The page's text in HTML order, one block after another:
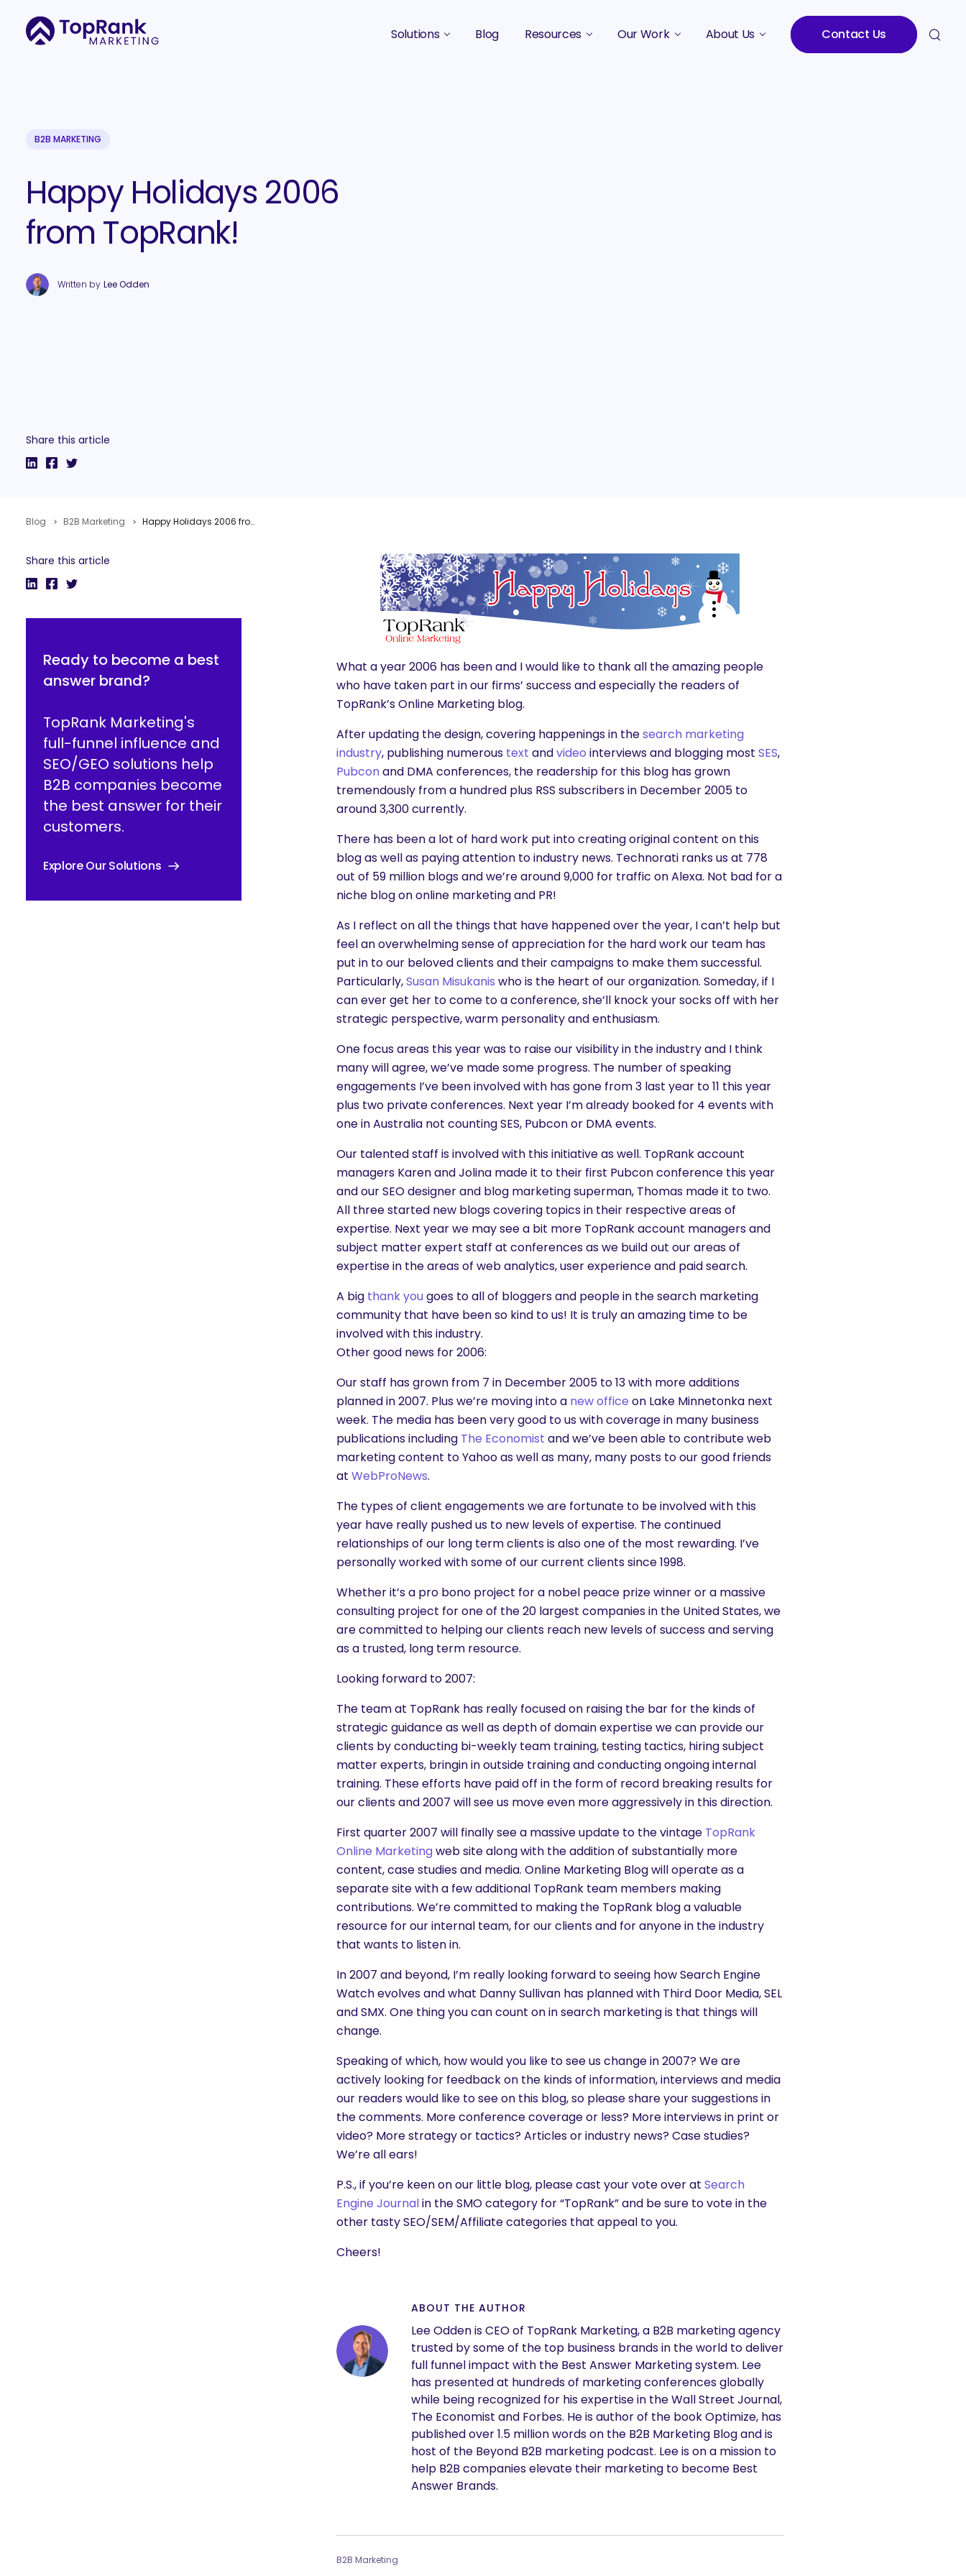
Solutions Blog Resources Our Work About Us Contact Us
What are you looking for?
B2B MARKETING
Happy Holidays 2006
from TopRank!
Written by Lee Odden
Share this article
Blog B2B Marketing Happy Holidays 2006 from TopRank!
Share this article
Ready to become a best
answer brand?
TopRank Marketing's
full-funnel influence and
SEO/GEO solutions help
B2B companies become
the best answer for their
customers.
Explore Our Solutions
What a year 2006 has been and I would like to thank all the amazing people
who have taken part in our firms’ success and especially the readers of
TopRank’s Online Marketing blog.
After updating the design, covering happenings in thesearch marketing
industry, publishing numerous text andvideo interviews and blogging most SES,
Pubconand DMA conferences, the readership for this blog has grown
tremendously from a hundred plus RSS subscribers in December 2005 to
around 3,300 currently.
There has been a lot of hard work put into creating original content on this
blog as well as paying attention to industry news. Technorati ranks us at 778
out of 59 million blogs and we’re around 9,000 for traffic on Alexa. Not bad for a
niche blog on online marketing and PR!
As I reflect on all the things that have happened over the year, I can’t help but
feel an overwhelming sense of appreciation for the hard work our team has
put in to our beloved clients and their campaigns to make them successful.
Particularly,Susan Misukanis who is the heart of our organization. Someday, if I
can ever get her to come to a conference, she’ll knock your socks off with her
strategic perspective, warm personality and enthusiasm.
One focus areas this year was to raise our visibility in the industry and I think
many will agree, we’ve made some progress. The number of speaking
engagements I’ve been involved with has gone from 3 last year to 11 this year
plus two private conferences. Next year I’m already booked for 4 events with
one in Australia not counting SES, Pubcon or DMA events.
Our talented staff is involved with this initiative as well. TopRank account
managers Karen and Jolina made it to their first Pubcon conference this year
and our SEO designer and blog marketing superman, Thomas made it to two.
All three started new blogs covering topics in their respective areas of
expertise. Next year we may see a bit more TopRank account managers and
subject matter expert staff at conferences as we build out our areas of
expertise in the areas of web analytics, user experience and paid search.
A big thank yougoes to all of bloggers and people in the search marketing
community that have been so kind to us! It is truly an amazing time to be
involved with this industry.
Other good news for 2006:
Our staff has grown from 7 in December 2005 to 13 with more additions
planned in 2007. Plus we’re moving into a new office on Lake Minnetonka next
week. The media has been very good to us with coverage in many business
publications including The Economist and we’ve been able to contribute web
marketing content to Yahoo as well as many, many posts to our good friends
at WebProNews.
The types of client engagements we are fortunate to be involved with this
year have really pushed us to new levels of expertise. The continued
relationships of our long term clients is also one of the most rewarding. I’ve
personally worked with some of our current clients since 1998.
Whether it’s a pro bono project for a nobel peace prize winner or a massive
consulting project for one of the 20 largest companies in the United States, we
are committed to helping our clients reach new levels of success and serving
as a trusted, long term resource.
Looking forward to 2007:
The team at TopRank has really focused on raising the bar for the kinds of
strategic guidance as well as depth of domain expertise we can provide our
clients by conducting bi-weekly team training, testing tactics, hiring subject
matter experts, bringin in outside training and conducting ongoing internal
training. These efforts have paid off in the form of record breaking results for
our clients and 2007 will see us move even more aggressively in this direction.
First quarter 2007 will finally see a massive update to the vintage TopRank
Online Marketingweb site along with the addition of substantially more
content, case studies and media. Online Marketing Blog will operate as a
separate site with a few additional TopRank team members making
contributions. We’re committed to making the TopRank blog a valuable
resource for our internal team, for our clients and for anyone in the industry
that wants to listen in.
In 2007 and beyond, I’m really looking forward to seeing how Search Engine
Watch evolves and what Danny Sullivan has planned with Third Door Media, SEL
and SMX. One thing you can count on in search marketing is that things will
change.
Speaking of which, how would you like to see us change in 2007? We are
actively looking for feedback on the kinds of information, interviews and media
our readers would like to see on this blog, so please share your suggestions in
the comments. More conference coverage or less? More interviews in print or
video? More strategy or tactics? Articles or industry news? Case studies?
We’re all ears!
P.S., if you’re keen on our little blog, please cast your vote over at Search
Engine Journalin the SMO category for “TopRank” and be sure to vote in the
other tasty SEO/SEM/Affiliate categories that appeal to you.
Cheers!
ABOUT THE AUTHOR
Lee Odden is CEO of TopRank Marketing, a B2B marketing agency
trusted by some of the top business brands in the world to deliver
full funnel impact with the Best Answer Marketing system. Lee
has presented at hundreds of marketing conferences globally
while being recognized for his expertise in the Wall Street Journal,
The Economist and Forbes. He is author of the book Optimize, has
published over 1.5 million words on the B2B Marketing Blog and is
host of the Beyond B2B marketing podcast. Lee is on a mission to
help B2B companies elevate their marketing to become Best
Answer Brands.
B2B Marketing